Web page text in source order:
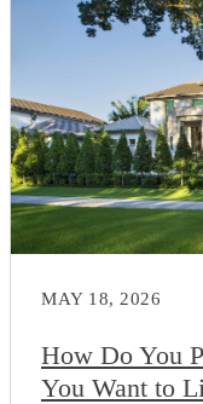
MAY 18, 2026
How Do You
You Want to